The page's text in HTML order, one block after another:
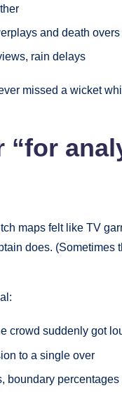
and death overs
rain delays
missed a wicket
maps felt like TV
does. (Sometimes
crowd suddenly got
to a single over
boundary percentages